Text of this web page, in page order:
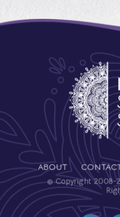
ABOUT
© Copyright 2008-